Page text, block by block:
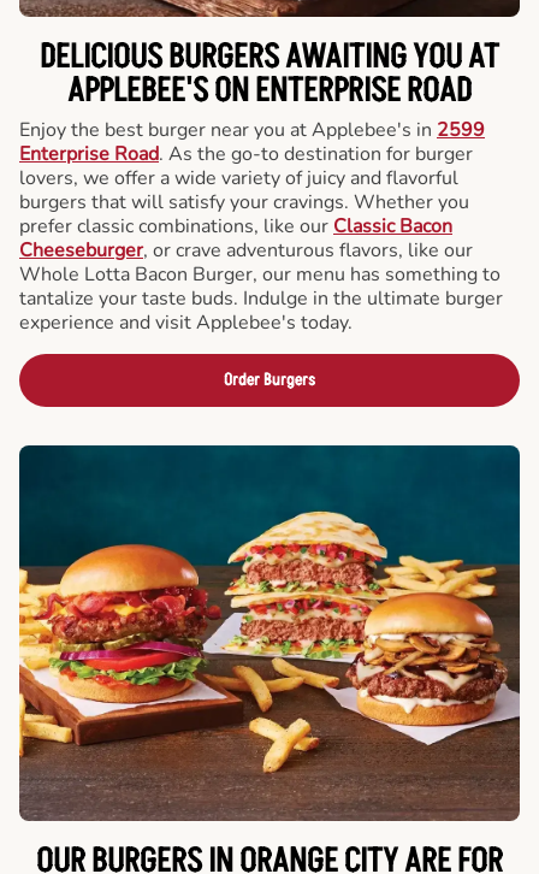
DELICIOUS BURGERS AWAITING YOU AT
APPLEBEE'S ON ENTERPRISE ROAD
Enjoy the best burger near you at Applebee's in 2599
Enterprise Road. As the go-to destination for burger
lovers, we offer a wide variety of juicy and flavorful
burgers that will satisfy your cravings. Whether you
prefer classic combinations, like our Classic Bacon
Cheeseburger, or crave adventurous flavors, like our
Whole Lotta Bacon Burger, our menu has something to
tantalize your taste buds. Indulge in the ultimate burger
experience and visit Applebee's today.
Order Burgers
OUR BURGERS IN ORANGE CITY ARE FOR